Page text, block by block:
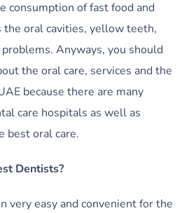
consumption of fast food and
the oral cavities, yellow teeth,
Anyways, you should
the oral care, services and the
because there are many
care hospitals as well as
best oral care.
Dentists?
very easy and convenient for the